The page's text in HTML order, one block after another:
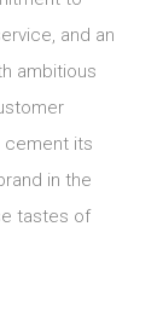
and an
ambitious
cement its
in the
tastes of